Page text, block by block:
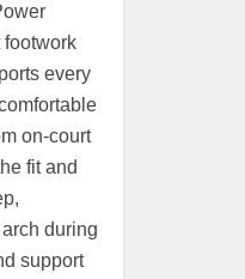
every
on-court
fit and
during
support